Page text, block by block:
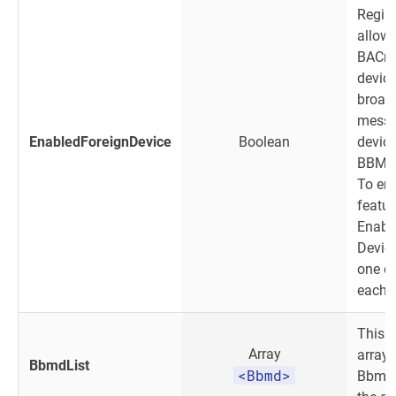
EnabledForeignDevice Boolean
To
one
each
BbmdList
Array
<Bbmd>
This
array